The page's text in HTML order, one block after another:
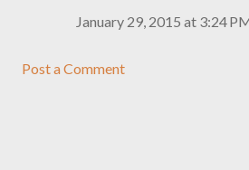
January 29, 2015 at 3:24
Post a Comment